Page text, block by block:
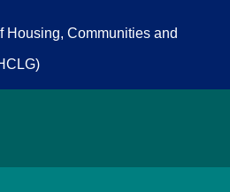
Housing, Communities and